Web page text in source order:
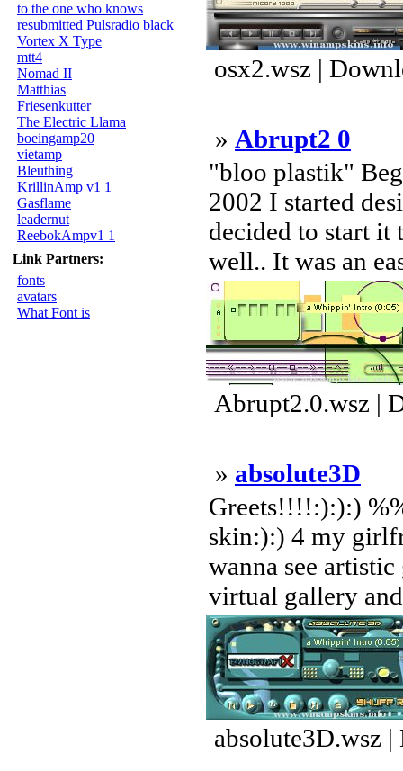
to the one who knows
resubmitted Pulsradio black
Vortex X Type
mtt4
Nomad II
Matthias
Friesenkutter
The Electric Llama
boeingamp20
vietamp
Bleuthing
KrillinAmp v1 1
Gasflame
leadernut
ReebokAmpv1 1
Link Partners:
fonts
avatars
What Font is
osx2.wsz |
» Abrupt2 0
"bloo plastik"
2002 I started
decided to start it
well.. It was an
Abrupt2.0.wsz |
» absolute3D
Greets!!!!:):):)
skin:):) 4 my
wanna see
virtual gallery
absolute3D.wsz